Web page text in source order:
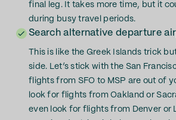
final leg. It takes more time, but it
during busy travel periods.
Search alternative departure
This is like the Greek Islands trick
side. Let’s stick with the San
flights from SFO to MSP are out of
look for flights from Oakland or
even look for flights from Denver or